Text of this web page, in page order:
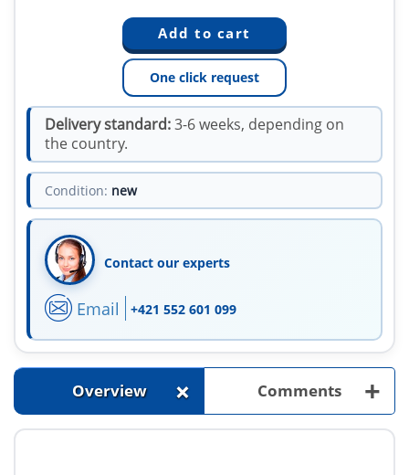
One click request
Delivery standard:3-6 weeks, depending on
the country.
Condition: new
Contact our experts
Email +421 552 601 099
Overview + Comments +